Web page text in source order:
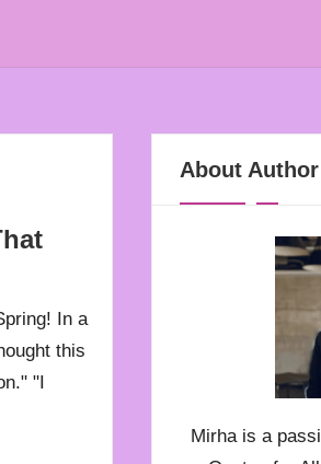
In a
this
"I
About Author
Mirha is a